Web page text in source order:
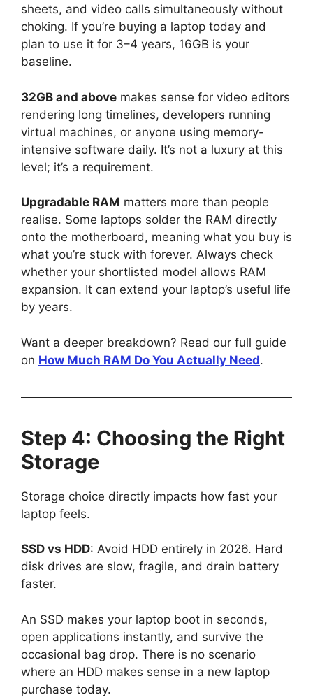
sheets, and video calls simultaneously without
choking. If you’re buying a laptop today and
plan to use it for 3–4 years, 16GB is your
baseline.
32GB and above makes sense for video editors
rendering long timelines, developers running
virtual machines, or anyone using memory-
intensive software daily. It’s not a luxury at this
level; it’s a requirement.
Upgradable RAM matters more than people
realise. Some laptops solder the RAM directly
onto the motherboard, meaning what you buy is
what you’re stuck with forever. Always check
whether your shortlisted model allows RAM
expansion. It can extend your laptop’s useful life
by years.
Want a deeper breakdown? Read our full guide
on How Much RAM Do You Actually Need.
Step 4: Choosing the Right
Storage
Storage choice directly impacts how fast your
laptop feels.
SSD vs HDD: Avoid HDD entirely in 2026. Hard
disk drives are slow, fragile, and drain battery
faster.
An SSD makes your laptop boot in seconds,
open applications instantly, and survive the
occasional bag drop. There is no scenario
where an HDD makes sense in a new laptop
purchase today.